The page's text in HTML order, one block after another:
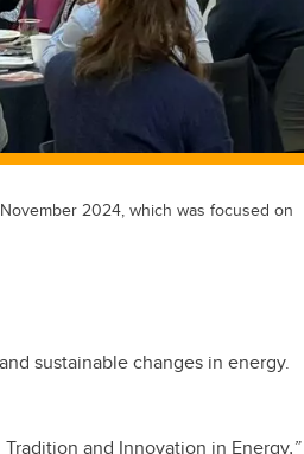
2024, which was focused on
sustainable changes in energy.
and Innovation in Energy,”